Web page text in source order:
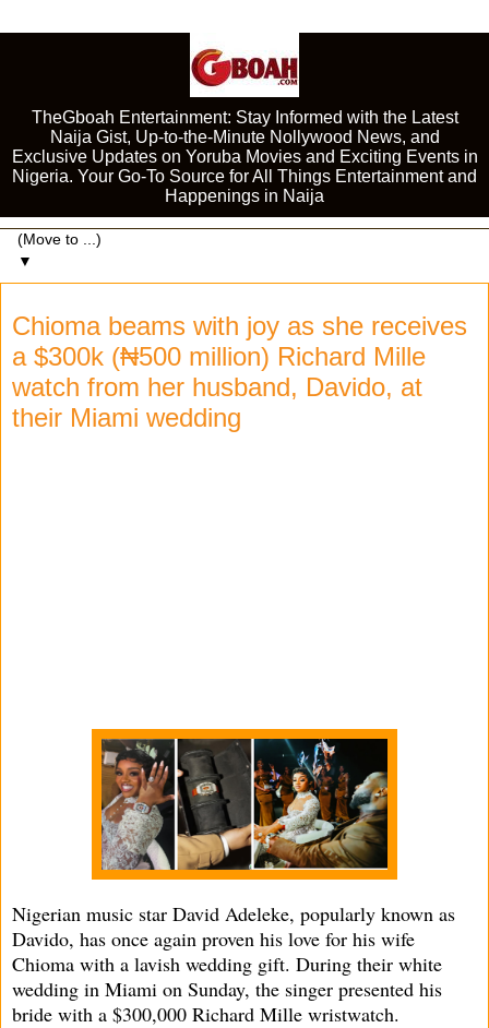
TheGboah Entertainment: Stay Informed with the Latest
Naija Gist, Up-to-the-Minute Nollywood News, and
Exclusive Updates on Yoruba Movies and Exciting Events in
Nigeria. Your Go-To Source for All Things Entertainment and
Happenings in Naija
▼
Chioma beams with joy as she receives
a $300k (₦500 million) Richard Mille
watch from her husband, Davido, at
their Miami wedding
Nigerian music star David Adeleke, popularly known as
Davido, has once again proven his love for his wife
Chioma with a lavish wedding gift. During their white
wedding in Miami on Sunday, the singer presented his
bride with a $300,000 Richard Mille wristwatch.